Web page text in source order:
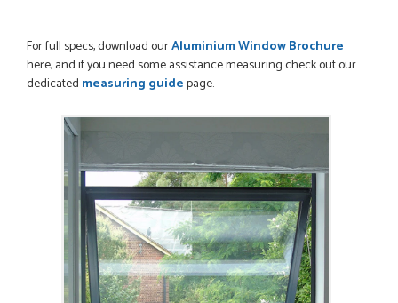
POSTED:2 MONTHS AGO
ordering system.
STEVEN ROLLO
POSTED:2 MONTHS AGO
I recently ordered a door from Just Doors and had a great
experience thanks to Danielle Roffey. She was extremely...
GEMINI LINDACHIA
For full specs, download ourAluminium Window Brochure
here, and if you need some assistance measuring check out our
dedicated measuring guidepage.